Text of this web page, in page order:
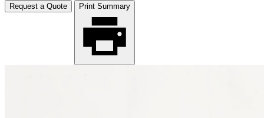
Request a Quote Print Summary